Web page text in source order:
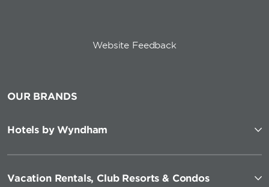
Website Feedback
OUR BRANDS
Hotels by Wyndham
Vacation Rentals, Club Resorts & Condos